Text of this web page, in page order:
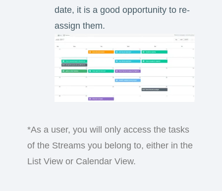
date, it is a good opportunity to re-
assign them.
*As a user, you will only access the tasks
of the Streams you belong to, either in the
List View or Calendar View.